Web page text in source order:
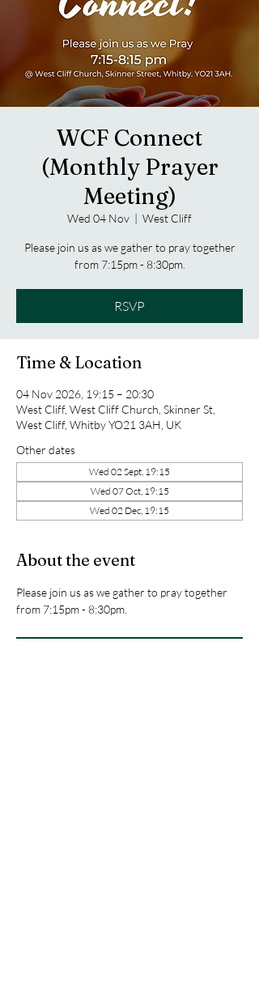
WCF Connect
(Monthly Prayer
Meeting)
Wed 04 Nov
  |
West Cliff
Please join us as we gather to pray together
from 7:15pm - 8:30pm.
RSVP
Time & Location
04 Nov 2026, 19:15 – 20:30
West Cliff, West Cliff Church, Skinner St,
West Cliff, Whitby YO21 3AH, UK
Other dates
Wed 02 Sept, 19:15
Wed 07 Oct, 19:15
Wed 02 Dec, 19:15
About the event
Please join us as we gather to pray together
from 7:15pm - 8:30pm.